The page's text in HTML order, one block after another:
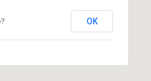
OK